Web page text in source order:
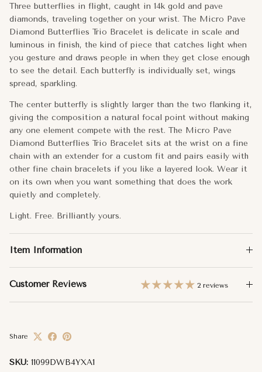
Light. Free. Brilliantly yours.
Metal: 14k Gold
Chain Length: 6"+1" Extender
Dimensions:
Side Butterflies: 6x5.5mm
Carat Weight: 0.18
Approx. Weight: 1.74g
Total Carat Weight:
Three butterflies in flight, caught in 14k gold and pave
diamonds, traveling together on your wrist. The Micro Pave
Diamond Butterflies Trio Bracelet is delicate in scale and
luminous in finish, the kind of piece that catches light when
you gesture and draws people in when they get close enough
to see the detail. Each butterfly is individually set, wings
spread, sparkling.
The center butterfly is slightly larger than the two flanking it,
giving the composition a natural focal point without making
any one element compete with the rest. The Micro Pave
Diamond Butterflies Trio Bracelet sits at the wrist on a fine
chain with an extender for a custom fit and pairs easily with
other fine chain bracelets if you like a layered look. Wear it
on its own when you want something that does the work
quietly and completely.
Light. Free. Brilliantly yours.
Item Information
Customer Reviews 2 reviews
Share
SKU: 11099DWB4YXA1